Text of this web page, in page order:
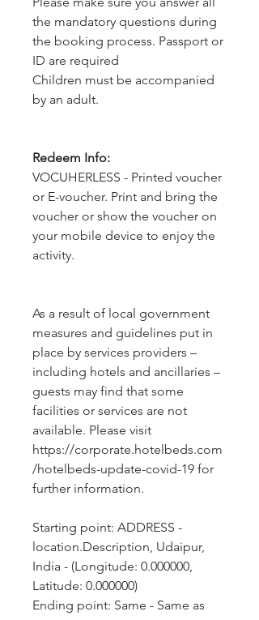
the mandatory questions during
the booking process. Passport or
ID are required
Children must be accompanied
by an adult.
Redeem Info:
VOCUHERLESS - Printed voucher
or E-voucher. Print and bring the
voucher or show the voucher on
your mobile device to enjoy the
activity.
As a result of local government
measures and guidelines put in
place by services providers –
including hotels and ancillaries –
guests may find that some
facilities or services are not
available. Please visit
https://corporate.hotelbeds.com
/hotelbeds-update-covid-19 for
further information.
Starting point: ADDRESS -
location.Description, Udaipur,
India - (Longitude: 0.000000,
Latitude: 0.000000)
Ending point: Same - Same as